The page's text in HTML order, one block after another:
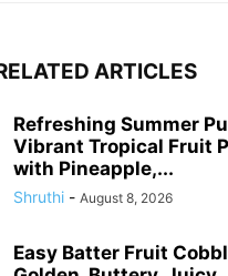
ARTICLES
Refreshing Summer
Vibrant Tropical Fruit
with Pineapple,...
Shruthi - August 8, 2026
Easy Batter Fruit